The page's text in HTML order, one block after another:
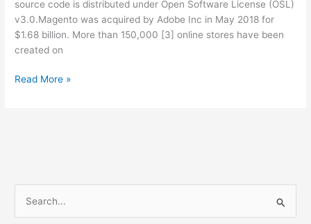
source code is distributed under Open Software License (OSL)
v3.0.Magento was acquired by Adobe Inc in May 2018 for
$1.68 billion. More than 150,000 [3] online stores have been
created on
01
–
Magento
|
Read More »